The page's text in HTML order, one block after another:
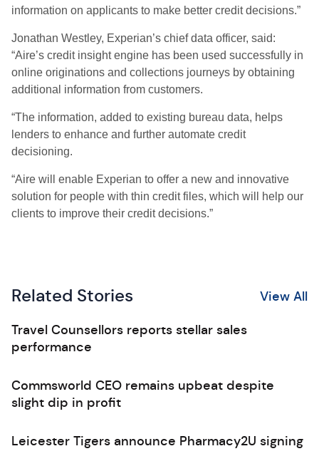
information on applicants to make better credit decisions.”
Jonathan Westley, Experian’s chief data officer, said:
“Aire’s credit insight engine has been used successfully in
online originations and collections journeys by obtaining
additional information from customers.
“The information, added to existing bureau data, helps
lenders to enhance and further automate credit
decisioning.
“Aire will enable Experian to offer a new and innovative
solution for people with thin credit files, which will help our
clients to improve their credit decisions.”
Related Stories View All
Travel Counsellors reports stellar sales
performance
Commsworld CEO remains upbeat despite
slight dip in profit
Leicester Tigers announce Pharmacy2U signing